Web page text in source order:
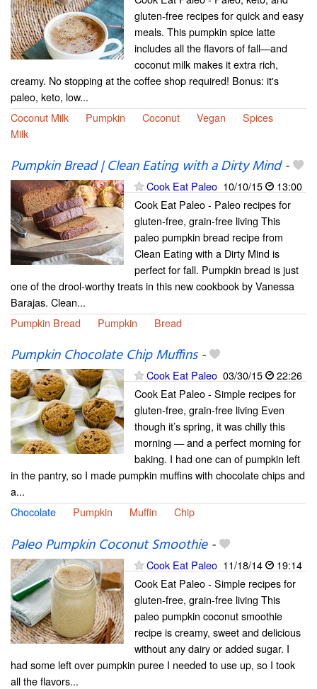
gluten-free recipes for quick and easy
meals. This pumpkin spice latte
includes all the flavors of fall—and
coconut milk makes it extra rich,
creamy. No stopping at the coffee shop required! Bonus: it's
paleo, keto, low...
Coconut Milk
Pumpkin Coconut Vegan
Spices
Milk
Pumpkin Bread | Clean Eating with a Dirty Mind-
Cook Eat Paleo 10/10/15
13:00
Cook Eat Paleo - Paleo recipes for
gluten-free, grain-free living This
paleo pumpkin bread recipe from
Clean Eating with a Dirty Mind is
perfect for fall. Pumpkin bread is just
one of the drool-worthy treats in this new cookbook by Vanessa
Barajas. Clean...
Pumpkin Bread
Pumpkin Bread
Pumpkin Chocolate Chip Muffins-
Cook Eat Paleo 03/30/15
22:26
Cook Eat Paleo - Simple recipes for
gluten-free, grain-free living Even
though it’s spring, it was chilly this
morning — and a perfect morning for
baking. I had one can of pumpkin left
in the pantry, so I made pumpkin muffins with chocolate chips and
a...
Chocolate
Pumpkin Muffin Chip
Paleo Pumpkin Coconut Smoothie-
Cook Eat Paleo 11/18/14
19:14
Cook Eat Paleo - Simple recipes for
gluten-free, grain-free living This
paleo pumpkin coconut smoothie
recipe is creamy, sweet and delicious
without any dairy or added sugar. I
had some left over pumpkin puree I needed to use up, so I took
all the flavors...